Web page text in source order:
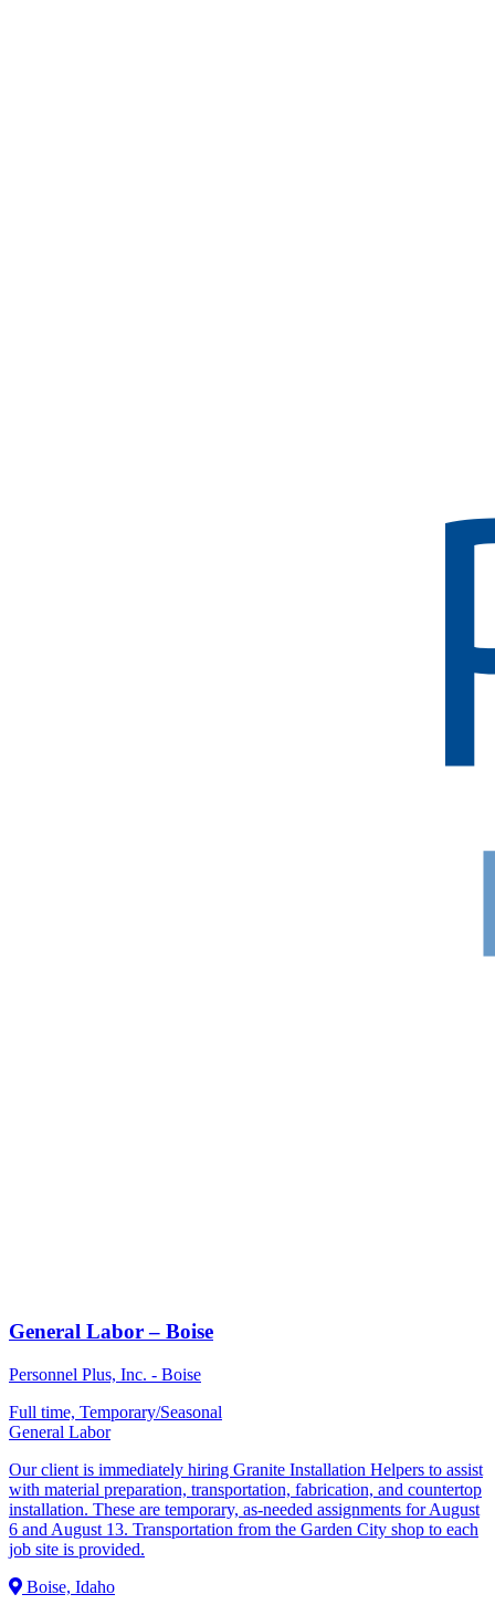
General Labor – Boise
Personnel Plus, Inc. - Boise
Full time, Temporary/Seasonal
General Labor
Our client is immediately hiring Granite Installation Helpers to assist
with material preparation, transportation, fabrication, and countertop
installation. These are temporary, as-needed assignments for August
6 and August 13. Transportation from the Garden City shop to each
job site is provided.
Boise, Idaho